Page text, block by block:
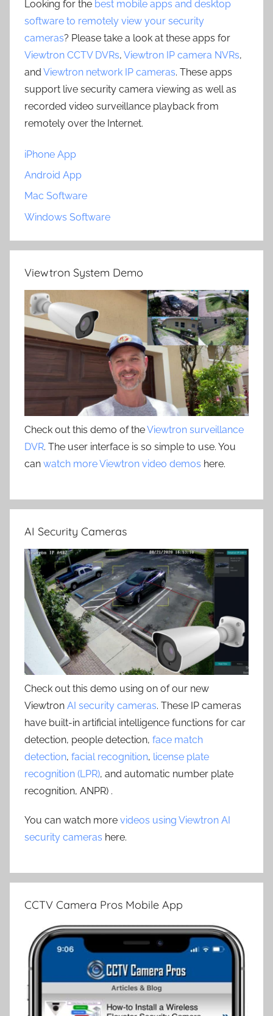
Looking for the best mobile apps and desktop
software to remotely view your security
cameras? Please take a look at these apps for
Viewtron CCTV DVRs, Viewtron IP camera NVRs,
and Viewtron network IP cameras. These apps
support live security camera viewing as well as
recorded video surveillance playback from
remotely over the Internet.
iPhone App
Android App
Mac Software
Windows Software
Viewtron System Demo
Check out this demo of theViewtron surveillance
DVR. The user interface is so simple to use. You
can watch more Viewtron video demos here.
AI Security Cameras
Check out this demo using on of our new
Viewtron AI security cameras. These IP cameras
have built-in artificial intelligence functions for car
detection, people detection, face match
detection, facial recognition, license plate
recognition (LPR), and automatic number plate
recognition, ANPR) .
You can watch more videos using Viewtron AI
security cameras here.
CCTV Camera Pros Mobile App